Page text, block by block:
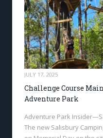
JULY 17, 2025
Challenge Course
Adventure Park
Adventure Park
The new Salisbury